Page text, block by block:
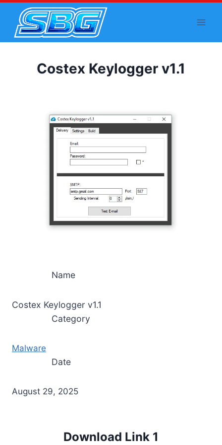
content
Costex Keylogger v1.1
Name
Costex Keylogger v1.1
Category
Malware
Date
August 29, 2025
Download Link 1